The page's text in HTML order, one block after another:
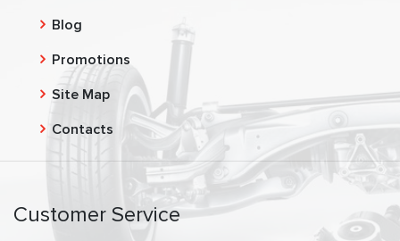
Blog
Promotions
Site Map
Contacts
Customer Service